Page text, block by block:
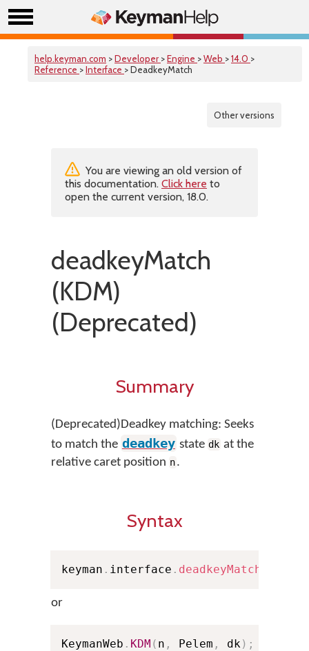
help.keyman.com >Developer >Engine >Web >14.0 >
Reference >Interface > DeadkeyMatch
Other versions
You are viewing an old version of
this documentation. Click here to
open the current version, 18.0.
deadkeyMatch
(KDM)
(Deprecated)
Summary
(Deprecated)Deadkey matching: Seeks
to match the deadkey state dk at the
relative caret position n.
Syntax
keyman . interface . deadkeyMatch
or
KeymanWeb . KDM ( n , Pelem , dk) ;